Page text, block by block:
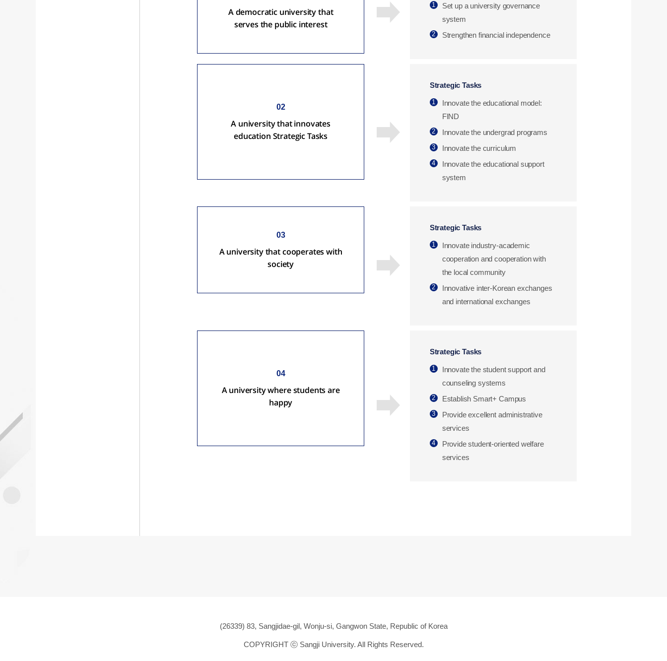
A democratic university that
serves the public interest
1
Set up a university governance
system
2 Strengthen financial independence
02
A university that innovates
education Strategic Tasks
Strategic Tasks
1
Innovate the educational model:
FIND
2 Innovate the undergrad programs
3 Innovate the curriculum
4
Innovate the educational support
system
03
A university that cooperates with
society
Strategic Tasks
1
Innovate industry-academic
cooperation and cooperation with
the local community
2
Innovative inter-Korean exchanges
and international exchanges
04
A university where students are
happy
Strategic Tasks
1
Innovate the student support and
counseling systems
2 Establish Smart+ Campus
3
Provide excellent administrative
services
4
Provide student-oriented welfare
services
(26339) 83, Sangjidae-gil, Wonju-si, Gangwon State, Republic of Korea
COPYRIGHT ⓒ Sangji University. All Rights Reserved.